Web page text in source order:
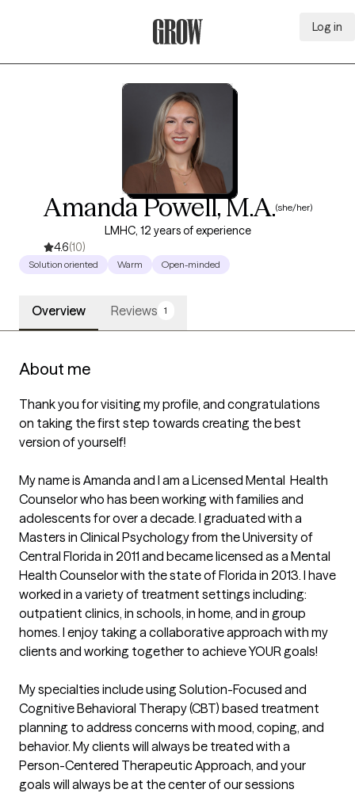
Log in
Amanda Powell, M.A.(she/her)
LMHC, 12 years of experience
4.6(10)
Solution oriented Warm Open-minded
Overview Reviews 1
About me
Thank you for visiting my profile, and congratulations
on taking the first step towards creating the best
version of yourself!
My name is Amanda and I am a Licensed Mental  Health
Counselor who has been working with families and
adolescents for over a decade. I graduated with a
Masters in Clinical Psychology from the University of
Central Florida in 2011 and became licensed as a Mental
Health Counselor with the state of Florida in 2013. I have
worked in a variety of treatment settings including:
outpatient clinics, in schools, in home, and in group
homes. I enjoy taking a collaborative approach with my
clients and working together to achieve YOUR goals!
My specialties include using Solution-Focused and
Cognitive Behavioral Therapy (CBT) based treatment
planning to address concerns with mood, coping, and
behavior. My clients will always be treated with a
Person-Centered Therapeutic Approach, and your
goals will always be at the center of our sessions